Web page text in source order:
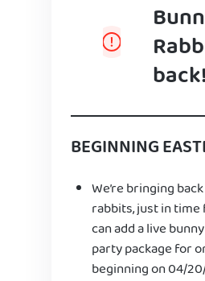
back!
BEGINNING
We’re bringing
rabbits, just in time
can add a live
party package for
beginning on 04/